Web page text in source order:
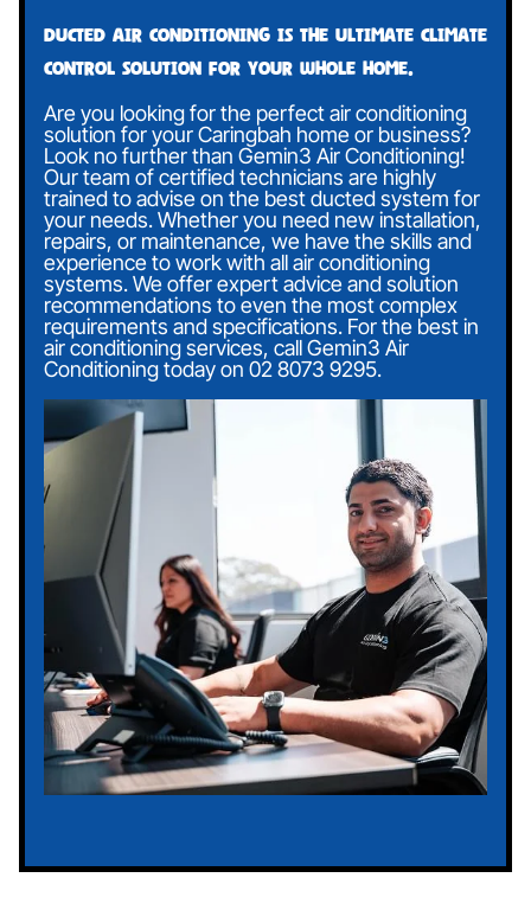
Ducted air conditioning is the ultimate climate
control solution for your whole home.
Are you looking for the perfect air conditioning
solution for your Caringbah home or business?
Look no further than Gemin3 Air Conditioning!
Our team of certified technicians are highly
trained to advise on the best ducted system for
your needs. Whether you need new installation,
repairs, or maintenance, we have the skills and
experience to work with all air conditioning
systems. We offer expert advice and solution
recommendations to even the most complex
requirements and specifications. For the best in
air conditioning services, call Gemin3 Air
Conditioning today on 02 8073 9295.